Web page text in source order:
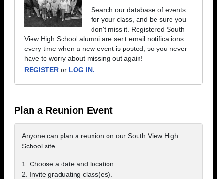
Search our database of events
for your class, and be sure you
don't miss it. Registered South
View High School alumni are sent email notifications
every time when a new event is posted, so you never
have to worry about missing out again!
REGISTER or LOG IN.
Plan a Reunion Event
Anyone can plan a reunion on our South View High
School site.
1. Choose a date and location.
2. Invite graduating class(es).